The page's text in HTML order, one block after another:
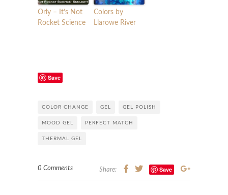
Orly – It’s Not
Rocket Science
Colors by
Llarowe River
Save
COLOR CHANGE GEL GEL POLISH
MOOD GEL PERFECT MATCH
THERMAL GEL
0 Comments Share: Save